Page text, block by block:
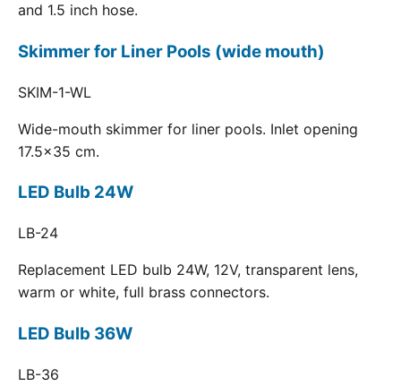
and 1.5 inch hose.
Skimmer for Liner Pools (wide mouth)
SKIM-1-WL
Wide-mouth skimmer for liner pools. Inlet opening
17.5x35 cm.
LED Bulb 24W
LB-24
Replacement LED bulb 24W, 12V, transparent lens,
warm or white, full brass connectors.
LED Bulb 36W
LB-36